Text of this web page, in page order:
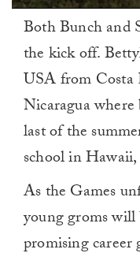
minute,
Both Bunch and
the kick off.
USA from Costa
Nicaragua
last of the
school in
As the Games
young groms
promising career